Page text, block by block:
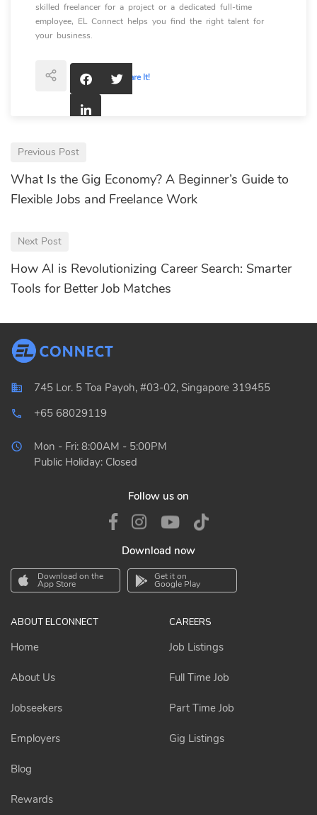
skilled freelancer for a project or a dedicated full-time
employee, EL Connect helps you find the right talent for
your business.
Interesting?Share It!
Previous Post
What Is the Gig Economy? A Beginner’s Guide to
Flexible Jobs and Freelance Work
Next Post
How AI is Revolutionizing Career Search: Smarter
Tools for Better Job Matches
745 Lor. 5 Toa Payoh, #03-02, Singapore 319455
local_phone_outlined
+65 68029119
Mon - Fri: 8:00AM - 5:00PM
Public Holiday: Closed
Follow us on
Download now
Download on the
App Store
Get it on
Google Play
ABOUT ELCONNECT
Home
About Us
Jobseekers
Employers
Blog
Rewards
CAREERS
Job Listings
Full Time Job
Part Time Job
Gig Listings